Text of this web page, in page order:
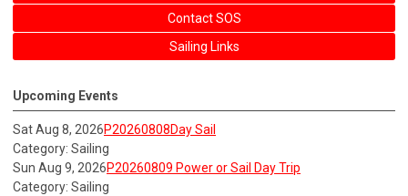
Contact SOS
Sailing Links
Upcoming Events
Sat Aug 8, 2026P20260808Day Sail
Category: Sailing
Sun Aug 9, 2026P20260809 Power or Sail Day Trip
Category: Sailing